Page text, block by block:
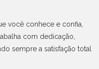
você conhece e confia,
com dedicação,
sempre a satisfação total